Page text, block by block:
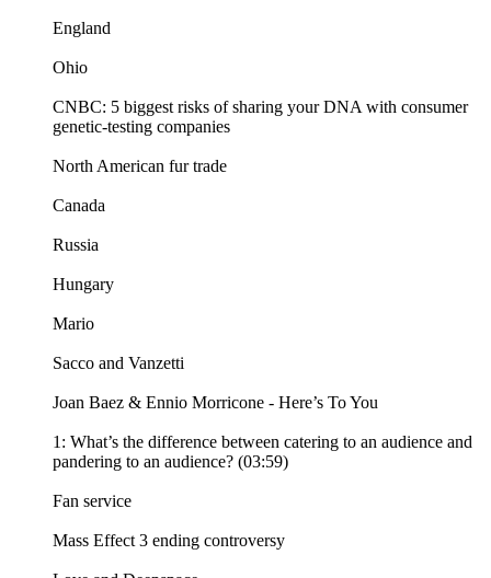
England
Ohio
CNBC: 5 biggest risks of sharing your DNA with consumer
genetic-testing companies
North American fur trade
Canada
Russia
Hungary
Mario
Sacco and Vanzetti
Joan Baez & Ennio Morricone - Here’s To You
1: What’s the difference between catering to an audience and
pandering to an audience? (03:59)
Fan service
Mass Effect 3 ending controversy